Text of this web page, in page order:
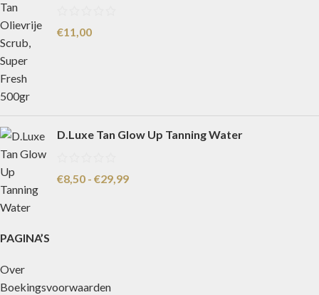
€11,00
D.Luxe Tan Glow Up Tanning Water
€8,50 - €29,99
PAGINA’S
Over
Boekingsvoorwaarden